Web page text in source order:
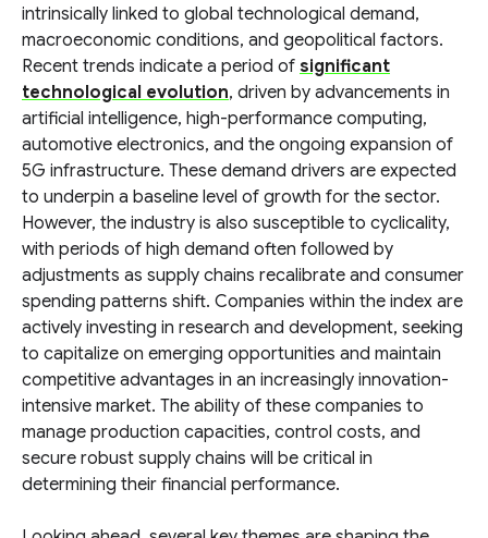
intrinsically linked to global technological demand,
macroeconomic conditions, and geopolitical factors.
Recent trends indicate a period of significant
technological evolution, driven by advancements in
artificial intelligence, high-performance computing,
automotive electronics, and the ongoing expansion of
5G infrastructure. These demand drivers are expected
to underpin a baseline level of growth for the sector.
However, the industry is also susceptible to cyclicality,
with periods of high demand often followed by
adjustments as supply chains recalibrate and consumer
spending patterns shift. Companies within the index are
actively investing in research and development, seeking
to capitalize on emerging opportunities and maintain
competitive advantages in an increasingly innovation-
intensive market. The ability of these companies to
manage production capacities, control costs, and
secure robust supply chains will be critical in
determining their financial performance.